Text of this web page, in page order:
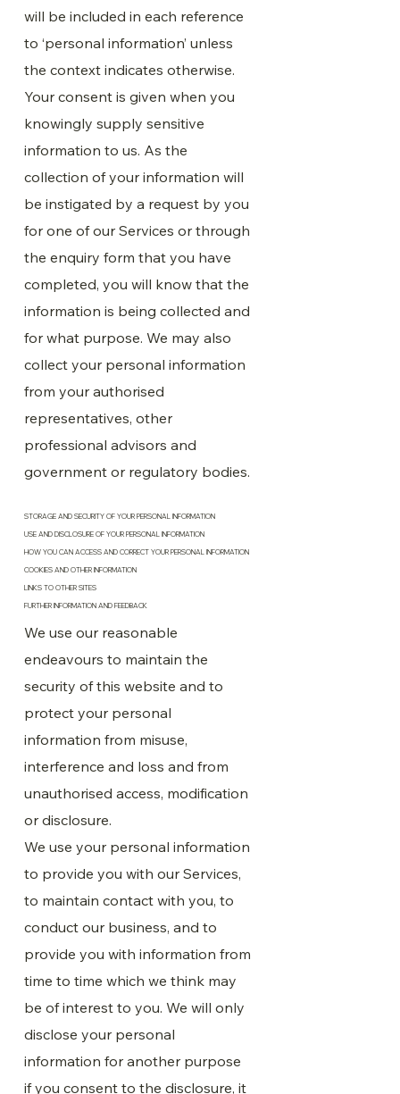
will be included in each reference
to ‘personal information’ unless
the context indicates otherwise.
Your consent is given when you
knowingly supply sensitive
information to us. As the
collection of your information will
be instigated by a request by you
for one of our Services or through
the enquiry form that you have
completed, you will know that the
information is being collected and
for what purpose. We may also
collect your personal information
from your authorised
representatives, other
professional advisors and
government or regulatory bodies.
STORAGE AND SECURITY OF YOUR PERSONAL INFORMATION
We use our reasonable
endeavours to maintain the
security of this website and to
protect your personal
information from misuse,
interference and loss and from
unauthorised access, modification
or disclosure.
USE AND DISCLOSURE OF YOUR PERSONAL INFORMATION
We use your personal information
to provide you with our Services,
to maintain contact with you, to
conduct our business, and to
provide you with information from
time to time which we think may
be of interest to you. We will only
disclose your personal
information for another purpose
if you consent to the disclosure, it
HOW YOU CAN ACCESS AND CORRECT YOUR PERSONAL INFORMATION
COOKIES AND OTHER INFORMATION
LINKS TO OTHER SITES
FURTHER INFORMATION AND FEEDBACK